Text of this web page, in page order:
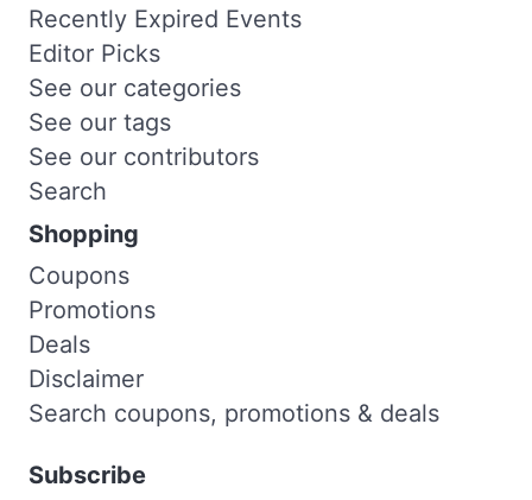
Recently Expired Events
Editor Picks
See our categories
See our tags
See our contributors
Search
Shopping
Coupons
Promotions
Deals
Disclaimer
Search coupons, promotions & deals
Subscribe